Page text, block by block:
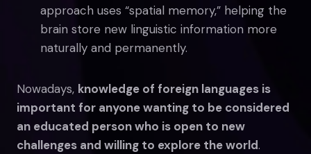
approach uses “spatial memory,” helping the
brain store new linguistic information more
naturally and permanently.
Nowadays, knowledge of foreign languages is
important for anyone wanting to be considered
an educated person who is open to new
challenges and willing to explore the world.